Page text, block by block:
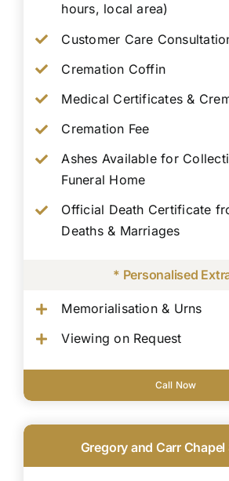
hours, local area)
Customer Care
Cremation Coffin
Medical Certificates &
Cremation Fee
Ashes Available for
Funeral Home
Official Death Certificate
Deaths & Marriages
* Personalised
Memorialisation & Urns
Viewing on Request
Call Now
Gregory and Carr Chapel